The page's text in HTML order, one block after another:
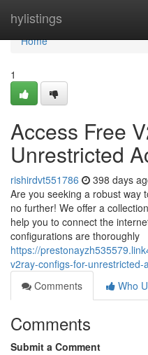
hylistings
Home
Home
1
Access Free
Unrestricted
rishirdvt551786 398 days
Are you seeking a robust way
no further! We offer a
help you to connect the
configurations are thoroughly
https://
v2ray-configs-for-unrestricted-
Comments
Who
Comments
Submit a Comment